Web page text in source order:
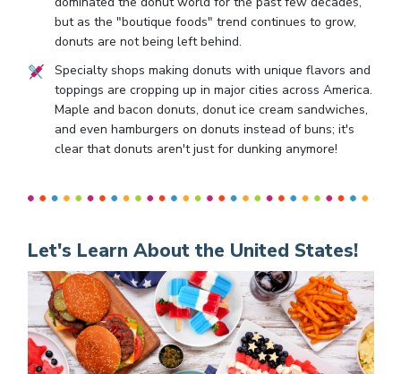
but as the "boutique foods" trend continues to grow,
donuts are not being left behind.
Specialty shops making donuts with unique flavors and
toppings are cropping up in major cities across America.
Maple and bacon donuts, donut ice cream sandwiches,
and even hamburgers on donuts instead of buns; it's
clear that donuts aren't just for dunking anymore!
Let's Learn About the United States!